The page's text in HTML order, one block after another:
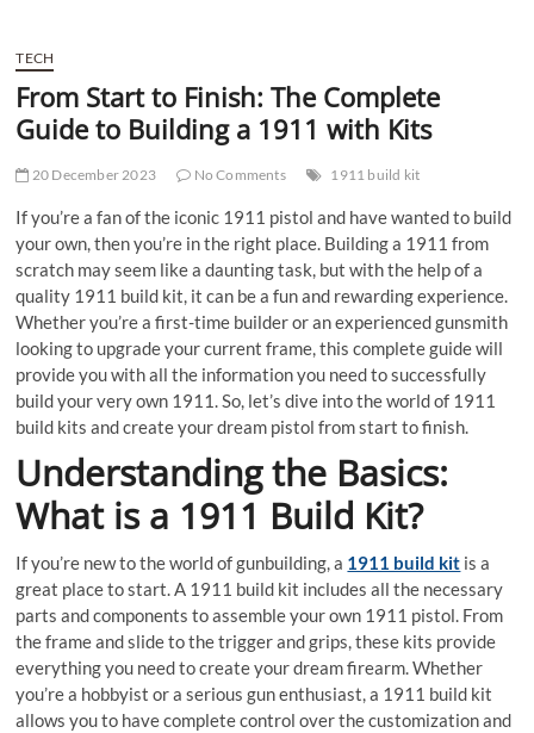
TECH
From Start to Finish: The Complete
Guide to Building a 1911 with Kits
20 December 2023 No Comments 1911 build kit
If you’re a fan of the iconic 1911 pistol and have wanted to build
your own, then you’re in the right place. Building a 1911 from
scratch may seem like a daunting task, but with the help of a
quality 1911 build kit, it can be a fun and rewarding experience.
Whether you’re a first-time builder or an experienced gunsmith
looking to upgrade your current frame, this complete guide will
provide you with all the information you need to successfully
build your very own 1911. So, let’s dive into the world of 1911
build kits and create your dream pistol from start to finish.
Understanding the Basics:
What is a 1911 Build Kit?
If you’re new to the world of gunbuilding, a 1911 build kit is a
great place to start. A 1911 build kit includes all the necessary
parts and components to assemble your own 1911 pistol. From
the frame and slide to the trigger and grips, these kits provide
everything you need to create your dream firearm. Whether
you’re a hobbyist or a serious gun enthusiast, a 1911 build kit
allows you to have complete control over the customization and